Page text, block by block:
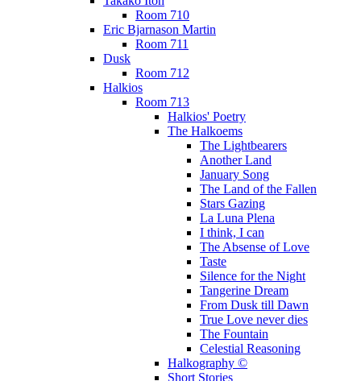
Room 710
Eric Bjarnason Martin
Room 711
Dusk
Room 712
Halkios
Room 713
Halkios' Poetry
The Halkoems
The Lightbearers
Another Land
January Song
The Land of the Fallen
Stars Gazing
La Luna Plena
I think, I can
The Absense of Love
Taste
Silence for the Night
Tangerine Dream
From Dusk till Dawn
True Love never dies
The Fountain
Celestial Reasoning
Halkography ©
Short Stories